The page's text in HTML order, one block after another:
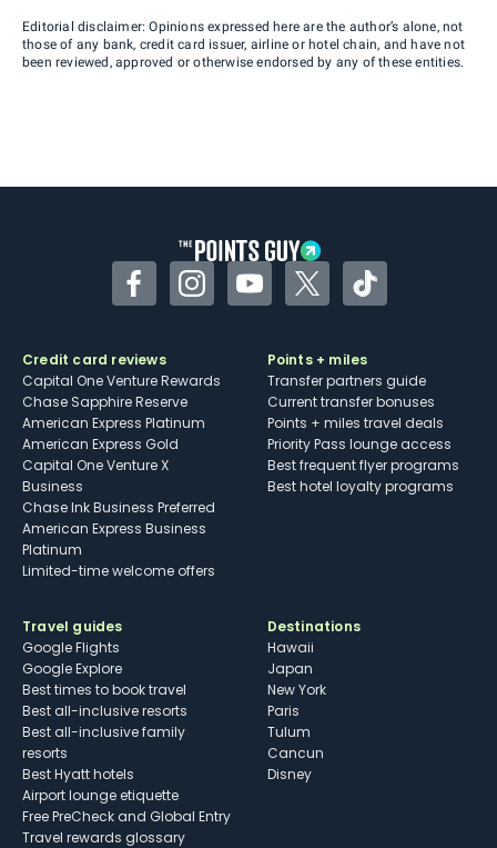
Editorial disclaimer: Opinions expressed here are the author’s alone, not
those of any bank, credit card issuer, airline or hotel chain, and have not
been reviewed, approved or otherwise endorsed by any of these entities.
FacebookInstagramYouTubeTwitterTikTok
Credit card reviews
Capital One Venture Rewards
Chase Sapphire Reserve
American Express Platinum
American Express Gold
Capital One Venture X
Business
Chase Ink Business Preferred
American Express Business
Platinum
Limited-time welcome offers
Points + miles
Transfer partners guide
Current transfer bonuses
Points + miles travel deals
Priority Pass lounge access
Best frequent flyer programs
Best hotel loyalty programs
Travel guides
Google Flights
Google Explore
Best times to book travel
Best all-inclusive resorts
Best all-inclusive family
resorts
Best Hyatt hotels
Airport lounge etiquette
Free PreCheck and Global Entry
Travel rewards glossary
Destinations
Hawaii
Japan
New York
Paris
Tulum
Cancun
Disney